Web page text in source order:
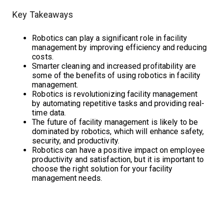
Key Takeaways
Robotics can play a significant role in facility
management by improving efficiency and reducing
costs.
Smarter cleaning and increased profitability are
some of the benefits of using robotics in facility
management.
Robotics is revolutionizing facility management
by automating repetitive tasks and providing real-
time data.
The future of facility management is likely to be
dominated by robotics, which will enhance safety,
security, and productivity.
Robotics can have a positive impact on employee
productivity and satisfaction, but it is important to
choose the right solution for your facility
management needs.